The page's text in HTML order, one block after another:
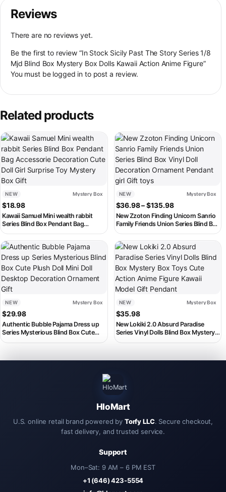
Reviews
There are no reviews yet.
Be the first to review “In Stock Sicily Past The Story Series 1/8
Mjd Blind Box Mystery Box Dolls Kawaii Action Anime Figure”
You must be logged in to post a review.
Related products
NEW Mystery Box
$18.98
Kawaii Samuel Mini wealth rabbit
Series Blind Box Pendant Bag
Accessorie Decoration Cute Doll Girl
Surprise Toy Mystery Box Gift
NEW Mystery Box
$36.98–$135.98Price range:
New Zzoton Finding Unicorn Sanrio
Family Friends Union Series Blind Box
Vinyl Doll Decoration Ornament
Pendant girl Gift toys
This product has multiple
NEW Mystery Box
$29.98
Authentic Bubble Pajama Dress up
Series Mysterious Blind Box Cute
Plush Doll Mini Doll Desktop
NEW Mystery Box
$35.98
New Lokiki 2.0 Absurd Paradise
Series Vinyl Dolls Blind Box Mystery
Box Toys Cute Action Anime Figure
HloMart
U.S. online retail brand powered by Torfy LLC. Secure checkout,
fast delivery, and trusted service.
Support
Mon–Sat: 9 AM – 6 PM EST
+1 (646) 423-5554